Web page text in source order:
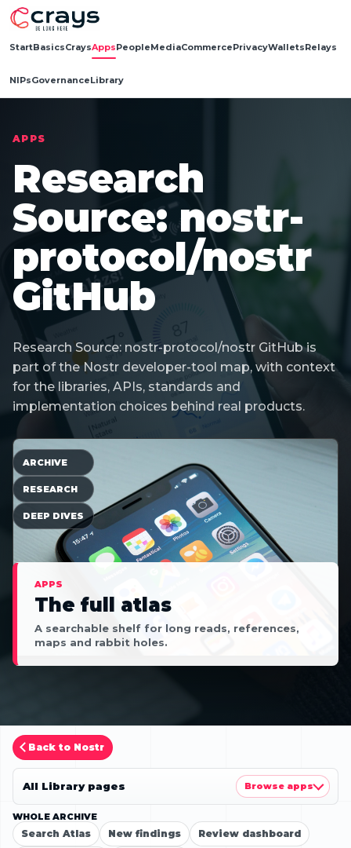
StartBasicsCraysAppsPeopleMediaCommercePrivacyWalletsRelays
NIPsGovernanceLibrary
APPS
Research
Source: nostr-
protocol/nostr
GitHub
Research Source: nostr-protocol/nostr GitHub is
part of the Nostr developer-tool map, with context
for the libraries, APIs, standards and
implementation choices behind real products.
APPS
The full atlas
A searchable shelf for long reads, references,
maps and rabbit holes.
ARCHIVE
RESEARCH
DEEP DIVES
Back to Nostr
WHOLE ARCHIVE
Search Atlas New findings Review dashboard
All Library pages Browse apps